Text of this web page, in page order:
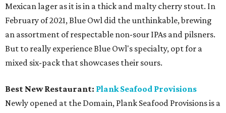
Mexican lager as it is in a thick and malty cherry stout. In
February of 2021, Blue Owl did the unthinkable, brewing
an assortment of respectable non-sour IPAs and pilsners.
But to really experience Blue Owl's specialty, opt for a
mixed six-pack that showcases their sours.
Best New Restaurant: Plank Seafood Provisions
Newly opened at the Domain, Plank Seafood Provisions is a